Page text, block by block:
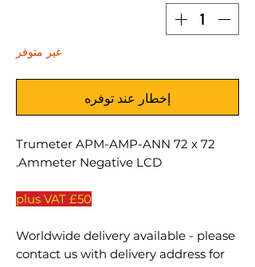
غير متوفر
إخطار عند توفره
Trumeter APM-AMP-ANN 72 x 72
Ammeter Negative LCD.
£50 plus VAT
Worldwide delivery available - please
contact us with delivery address for